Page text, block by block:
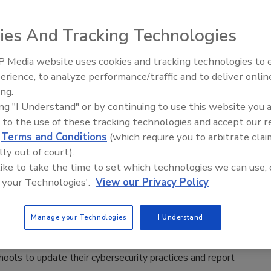
2025
report by Clever found that 5% of U.S. school
implemented multi-factor authentication (MFA) for
announces K-12 cybersecurity
to update their cybersecurity practices and report
Middle East Escalation,
Humanitarian Law and
And Tracking Technologies
Media website uses cookies and tracking technologies to
to analyze performance/traffic and to deliver
"I Understand" or by continuing to use this website you
to the use of these tracking technologies and accept our
Terms and Conditions (which require you to arbitrate
out of court).
to take the time to set which technologies we can use,
Technologies'. View our Privacy Policy
Manage your Technologies I Understand